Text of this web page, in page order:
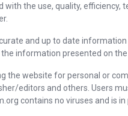
with the use, quality, efficiency,
and up to date
information presented on the
the website for personal or
editors and others. Users
contains no viruses and is